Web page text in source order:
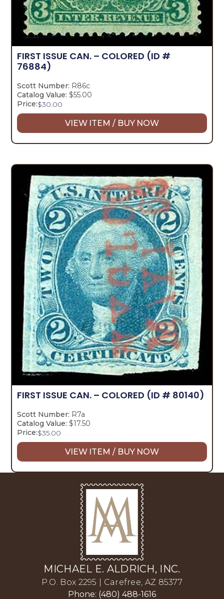
FIRST ISSUE CAN. – COLORED (ID #
76884)
Scott Number: R86c
Catalog Value: $55.00
Price:$30.00
VIEW ITEM / BUY NOW
FIRST ISSUE CAN. – COLORED (ID # 80140)
Scott Number: R7a
Catalog Value: $17.50
Price:$35.00
VIEW ITEM / BUY NOW
MICHAEL E. ALDRICH, INC.
P.O. Box 2295 | Carefree, AZ 85377
Phone: (480) 488-1616